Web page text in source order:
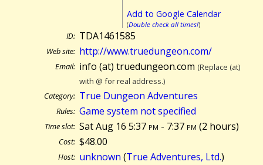
Add to Google Calendar
(Double check all times!)
ID: TDA1461585
Web site: http://www.truedungeon.com/
Email: info (at) truedungeon.com (Replace (at)
with @ for real address.)
Category: True Dungeon Adventures
Rules: Game system not specified
Time slot: Sat Aug 16 5:37 pm - 7:37 pm (2 hours)
Cost: $48.00
Host: unknown (True Adventures, Ltd.)